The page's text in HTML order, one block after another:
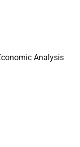
Analysis